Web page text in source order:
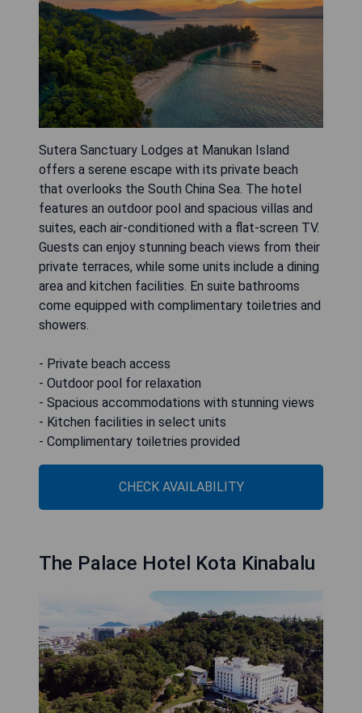
Sutera Sanctuary Lodges at Manukan Island
offers a serene escape with its private beach
that overlooks the South China Sea. The hotel
features an outdoor pool and spacious villas and
suites, each air-conditioned with a flat-screen TV.
Guests can enjoy stunning beach views from their
private terraces, while some units include a dining
area and kitchen facilities. En suite bathrooms
come equipped with complimentary toiletries and
showers.
- Private beach access
- Outdoor pool for relaxation
- Spacious accommodations with stunning views
- Kitchen facilities in select units
- Complimentary toiletries provided
CHECK AVAILABILITY
The Palace Hotel Kota Kinabalu